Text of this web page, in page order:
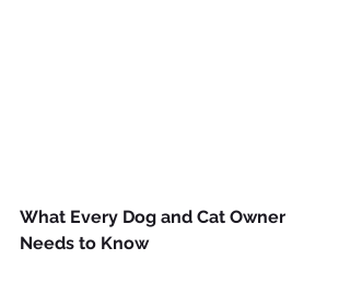
What Every Dog and Cat Owner
Needs to Know